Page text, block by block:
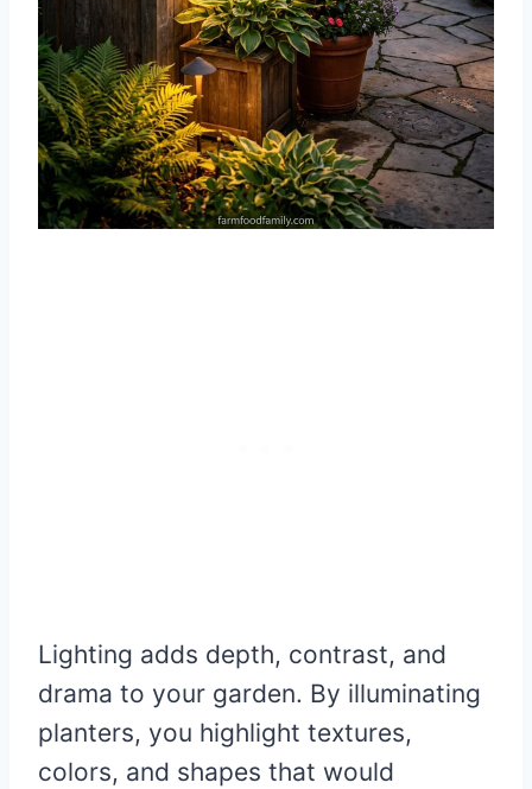
Lighting adds depth, contrast, and
drama to your garden. By illuminating
planters, you highlight textures,
colors, and shapes that would